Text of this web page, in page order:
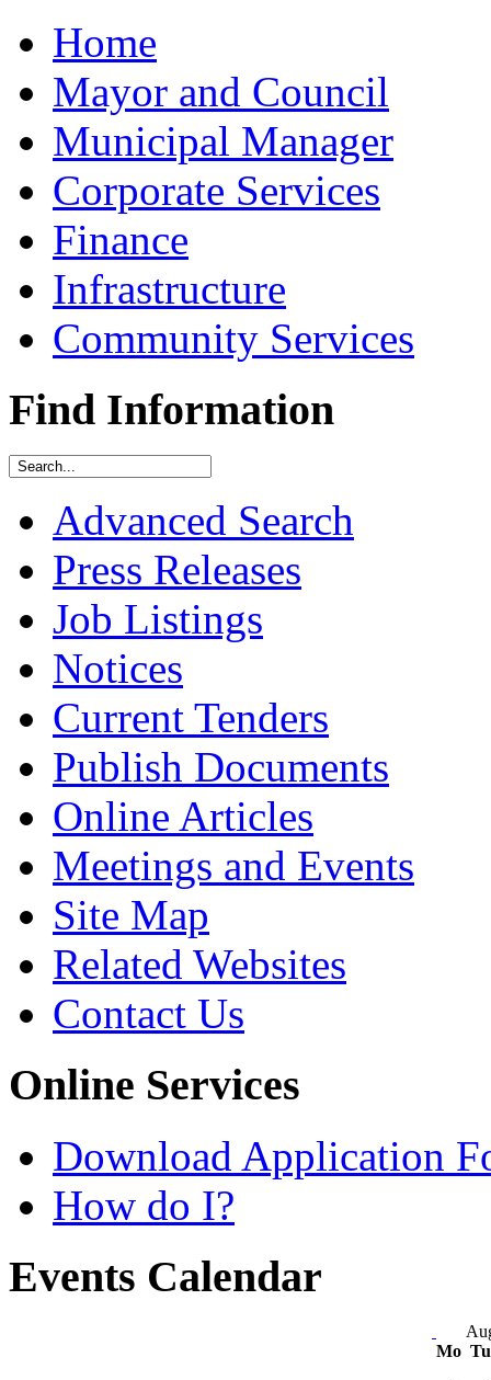
Home
Mayor and Council
Municipal Manager
Corporate Services
Finance
Infrastructure
Community Services
Find Information
Advanced Search
Press Releases
Job Listings
Notices
Current Tenders
Publish Documents
Online Articles
Meetings and Events
Site Map
Related Websites
Contact Us
Online Services
Download Application
How do I?
Events Calendar
Mo